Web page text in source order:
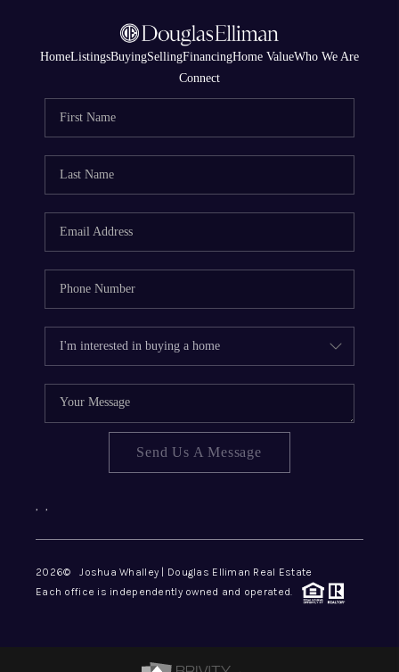
HomeListingsBuyingSellingFinancingHome ValueWho We Are
Connect
Send Us A Message
, ,
2026© Joshua Whalley | Douglas Elliman Real Estate
Each office is independently owned and operated.